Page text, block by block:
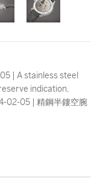
| A stainless steel
indication,
02-05 | 精鋼半鏤空腕